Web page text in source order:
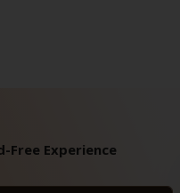
Free Experience